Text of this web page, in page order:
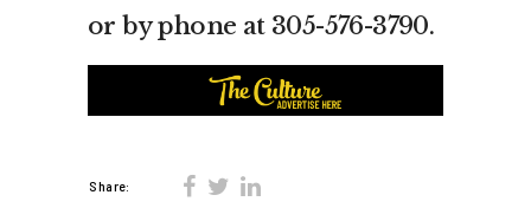
or by phone at 305-576-3790.
Share: